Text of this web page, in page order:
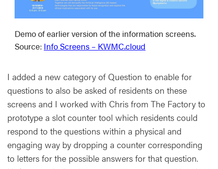
Demo of earlier version of the information screens.
Source: Info Screens – KWMC.cloud
I added a new category of Question to enable for
questions to also be asked of residents on these
screens and I worked with Chris from The Factory to
prototype a slot counter tool which residents could
respond to the questions within a physical and
engaging way by dropping a counter corresponding
to letters for the possible answers for that question.